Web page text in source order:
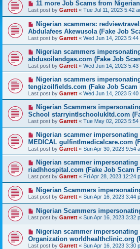
11 more Job Scams from
Last post by Garrett « Tue Jul 11, 2023 5:42
Nigerian scammers:
Abdulafees Akewusola (Fake Job
Last post by Garrett « Wed Jun 14, 2023 5:44
Nigerian scammers
abdusoilandgas.com (Fake Job
Last post by Garrett « Wed Jun 14, 2023 5:43
Nigerian scammers
tengizoilfields.com (Fake Job Scam
Last post by Garrett « Wed Jun 14, 2023 5:40
Nigerian Scammers
School starryintlschoolukltd.com
Last post by Garrett « Tue May 02, 2023 5:54
Nigerian scammer impersonating
MEDICAL gulfintlmedicalcare.com
Last post by Garrett « Sun Apr 30, 2023 9:54
Nigerian scammer impersonating
riadhhospital.com (Fake Job Scam
Last post by Garrett « Fri Apr 28, 2023 12:24
Nigerian Scammers
Last post by Garrett « Sun Apr 16, 2023 3:44
Nigerian Scammers
Last post by Garrett « Sun Apr 16, 2023 3:32
Nigerian scammer impersonating
Organization worldhealthclinic.org
Last post by Garrett « Sun Apr 16, 2023 3:30